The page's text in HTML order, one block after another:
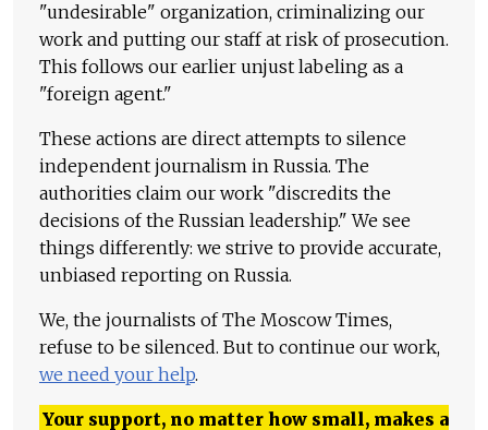
"undesirable" organization, criminalizing our
work and putting our staff at risk of prosecution.
This follows our earlier unjust labeling as a
"foreign agent."
These actions are direct attempts to silence
independent journalism in Russia. The
authorities claim our work "discredits the
decisions of the Russian leadership." We see
things differently: we strive to provide accurate,
unbiased reporting on Russia.
We, the journalists of The Moscow Times,
refuse to be silenced. But to continue our work,
we need your help.
Your support, no matter how small, makes a